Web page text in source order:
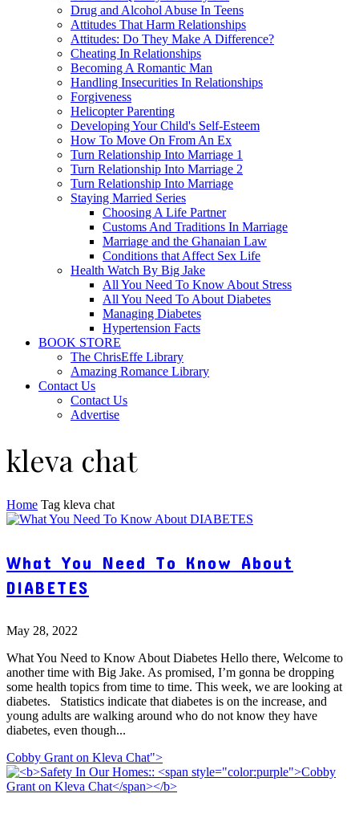
Drug and Alcohol Abuse In Teens
Attitudes That Harm Relationships
Attitudes: Do They Make A Difference?
Cheating In Relationships
Becoming A Romantic Man
Handling Insecurities In Relationships
Forgiveness
Helicopter Parenting
Developing Your Child's Self-Esteem
How To Move On From An Ex
Turn Relationship Into Marriage 1
Turn Relationship Into Marriage 2
Turn Relationship Into Marriage
Staying Married Series
Choosing A Life Partner
Customs And Traditions In Marriage
Marriage and the Ghanaian Law
Conditions that Affect Sex Life
Health Watch By Big Jake
All You Need To Know About Stress
All You Need To About Diabetes
Managing Diabetes
Hypertension Facts
BOOK STORE
The ChrisEffe Library
Amazing Romance Library
Contact Us
Contact Us
Advertise
kleva chat
Home Tag kleva chat
What You Need To Know About
DIABETES
May 28, 2022
What You Need to Know About Diabetes Hello there, Welcome to
another time with Big Jake. As promised, I’m gonna be dropping
some health topics from time to time. This week, we are looking at
diabetes. Statistics indicate that diabetes is on the increase, and
young adults are walking around who do not know they have
diabetes, even though...
Cobby Grant on Kleva Chat">